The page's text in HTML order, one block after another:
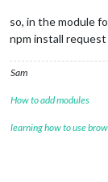
so, in the module
npm install request
Sam
How to add modules
learning how to use